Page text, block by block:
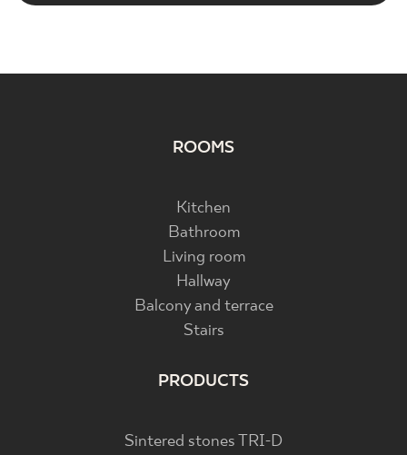
ROOMS
Kitchen
Bathroom
Living room
Hallway
Balcony and terrace
Stairs
PRODUCTS
Sintered stones TRI-D